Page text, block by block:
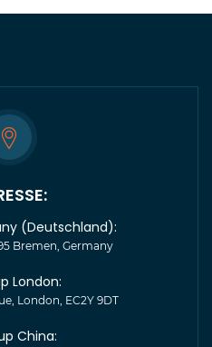
(Deutschland):
Bremen, Germany
London:
London, EC2Y 9DT
China: